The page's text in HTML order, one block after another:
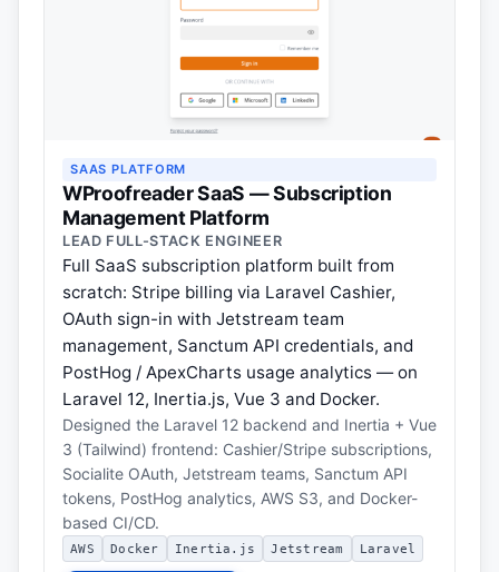
SAAS PLATFORM
WProofreader SaaS — Subscription
Management Platform
LEAD FULL-STACK ENGINEER
Full SaaS subscription platform built from
scratch: Stripe billing via Laravel Cashier,
OAuth sign-in with Jetstream team
management, Sanctum API credentials, and
PostHog / ApexCharts usage analytics — on
Laravel 12, Inertia.js, Vue 3 and Docker.
Designed the Laravel 12 backend and Inertia + Vue
3 (Tailwind) frontend: Cashier/Stripe subscriptions,
Socialite OAuth, Jetstream teams, Sanctum API
tokens, PostHog analytics, AWS S3, and Docker-
based CI/CD.
AWS Docker Inertia.js Jetstream Laravel